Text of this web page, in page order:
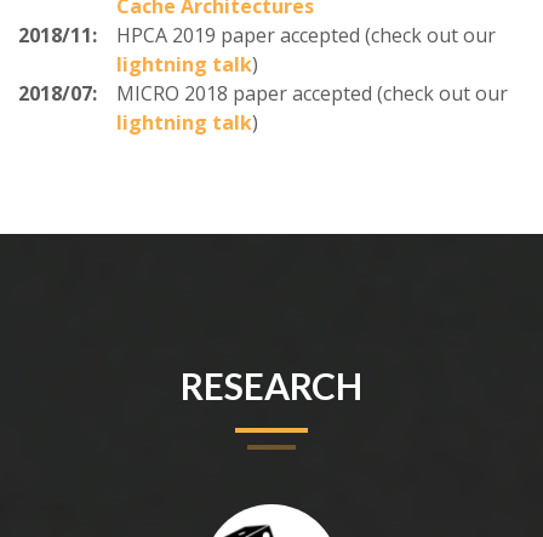
Cache Architectures
2018/11:
HPCA 2019 paper accepted (check out our
lightning talk)
2018/07:
MICRO 2018 paper accepted (check out our
lightning talk)
RESEARCH